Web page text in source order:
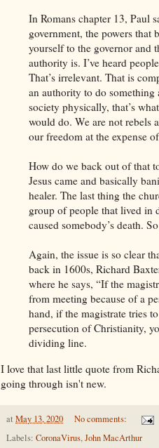
In Romans chapter 13, Paul
government, the powers that
yourself to the governor and
authority is. I’ve heard
That’s irrelevant. That is
an authority to do something
society physically, that’s
would do. We are not rebels
our freedom at the expense
How do we back out of that
Jesus came and basically
healer. The last thing the
group of people that lived in
caused somebody’s death.
Again, the issue is so clear
back in 1600s, Richard
where he says, “If the
from meeting because of a
hand, if the magistrate tries
persecution of Christianity,
dividing line.
I love that last little quote from
going through isn't new.
at May 13, 2020
No comments:
Labels: CoronaVirus,John MacArthur